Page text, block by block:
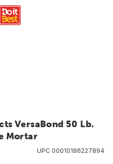
VersaBond 50 Lb.
Mortar
UPC 00010186227894